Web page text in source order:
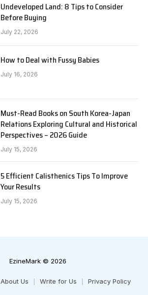
Undeveloped Land: 8 Tips to Consider
Before Buying
July 22, 2026
How to Deal with Fussy Babies
July 16, 2026
Must-Read Books on South Korea-Japan
Relations Exploring Cultural and Historical
Perspectives – 2026 Guide
July 15, 2026
5 Efficient Calisthenics Tips To Improve
Your Results
July 15, 2026
EzineMark © 2026
About Us Write for Us Privacy Policy